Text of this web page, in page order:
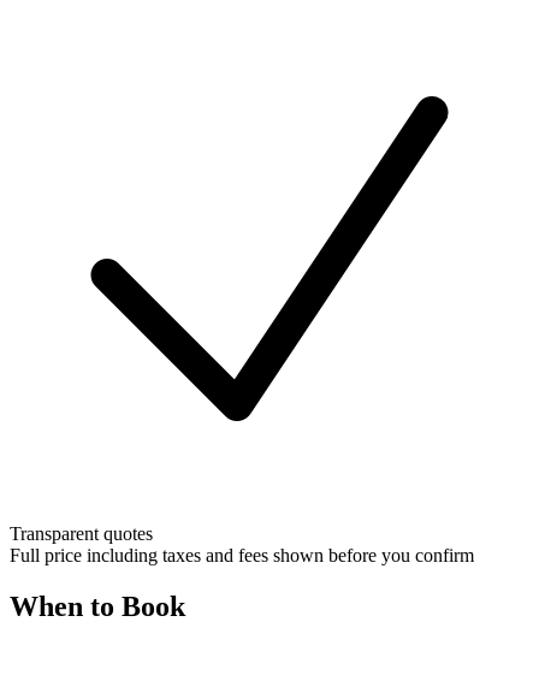
Transparent quotes
Full price including taxes and fees shown before you confirm
When to Book